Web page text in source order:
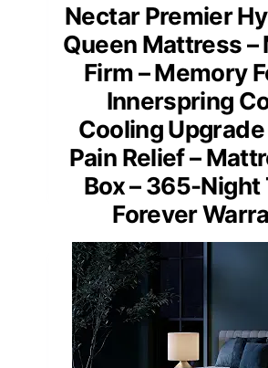
Nectar Premier
Queen Mattress –
Firm – Memory
Innerspring
Cooling Upgrade
Pain Relief –
Box – 365-Night
Forever